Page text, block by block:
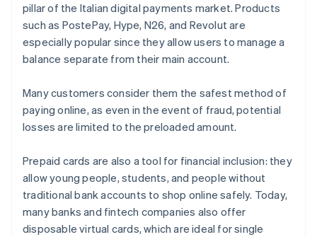
pillar of the Italian digital payments market. Products
such as PostePay, Hype, N26, and Revolut are
especially popular since they allow users to manage a
balance separate from their main account.
Many customers consider them the safest method of
paying online, as even in the event of fraud, potential
losses are limited to the preloaded amount.
Prepaid cards are also a tool for financial inclusion: they
allow young people, students, and people without
traditional bank accounts to shop online safely. Today,
many banks and fintech companies also offer
disposable virtual cards, which are ideal for single